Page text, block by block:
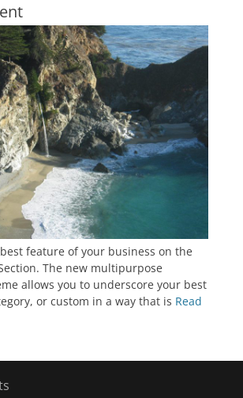
feature of your business on the
The new multipurpose
allows you to underscore your best
or custom in a way that is Read